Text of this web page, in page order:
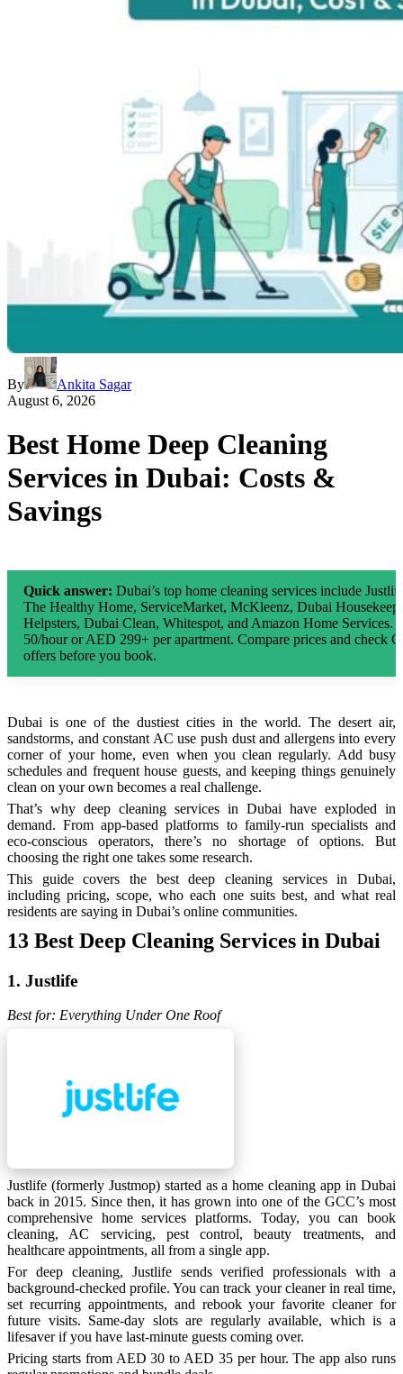
By
Ankita Sagar
August 6, 2026
Best Home Deep Cleaning
Services in Dubai: Costs &
Savings
Quick answer: Dubai’s top home cleaning services include
The Healthy Home, ServiceMarket, McKleenz, Dubai
Helpsters, Dubai Clean, Whitespot, and Amazon Home Services.
50/hour or AED 299+ per apartment. Compare prices and check
offers before you book.
Dubai is one of the dustiest cities in the world. The desert air,
sandstorms, and constant AC use push dust and allergens into every
corner of your home, even when you clean regularly. Add busy
schedules and frequent house guests, and keeping things genuinely
clean on your own becomes a real challenge.
That’s why deep cleaning services in Dubai have exploded in
demand. From app-based platforms to family-run specialists and
eco-conscious operators, there’s no shortage of options. But
choosing the right one takes some research.
This guide covers the best deep cleaning services in Dubai,
including pricing, scope, who each one suits best, and what real
residents are saying in Dubai’s online communities.
13 Best Deep Cleaning Services in Dubai
1. Justlife
Best for: Everything Under One Roof
Justlife (formerly Justmop) started as a home cleaning app in Dubai
back in 2015. Since then, it has grown into one of the GCC’s most
comprehensive home services platforms. Today, you can book
cleaning, AC servicing, pest control, beauty treatments, and
healthcare appointments, all from a single app.
For deep cleaning, Justlife sends verified professionals with a
background-checked profile. You can track your cleaner in real time,
set recurring appointments, and rebook your favorite cleaner for
future visits. Same-day slots are regularly available, which is a
lifesaver if you have last-minute guests coming over.
Pricing starts from AED 30 to AED 35 per hour. The app also runs